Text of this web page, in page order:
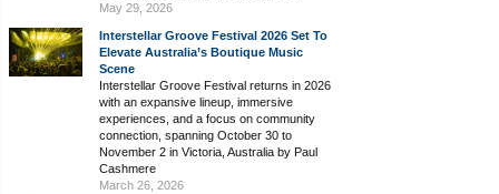
May 29, 2026
Interstellar Groove Festival 2026 Set To
Elevate Australia’s Boutique Music
Scene
Interstellar Groove Festival returns in 2026
with an expansive lineup, immersive
experiences, and a focus on community
connection, spanning October 30 to
November 2 in Victoria, Australia by Paul
Cashmere
March 26, 2026